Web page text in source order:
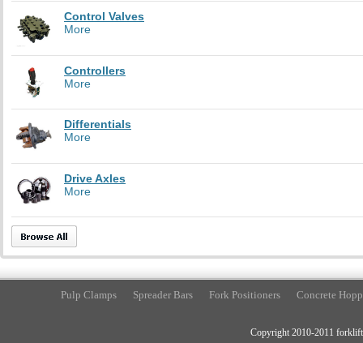
Control Valves
More
Controllers
More
Differentials
More
Drive Axles
More
Pulp Clamps Spreader Bars Fork Positioners Concrete
Copyright 2010-2011